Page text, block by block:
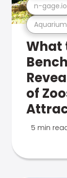
n-gage.io
What
of
5 min